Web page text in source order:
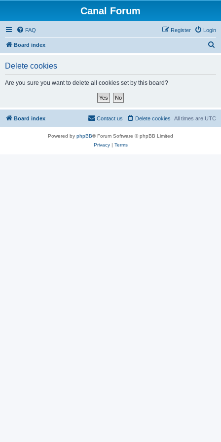
Canal Forum
FAQ Login
Register
Board index
Delete cookies
Are you sure you want to delete all cookies set by this board?
Board index All times are UTC
Delete cookies
Contact us
Powered by phpBB® Forum Software © phpBB Limited
Privacy| Terms